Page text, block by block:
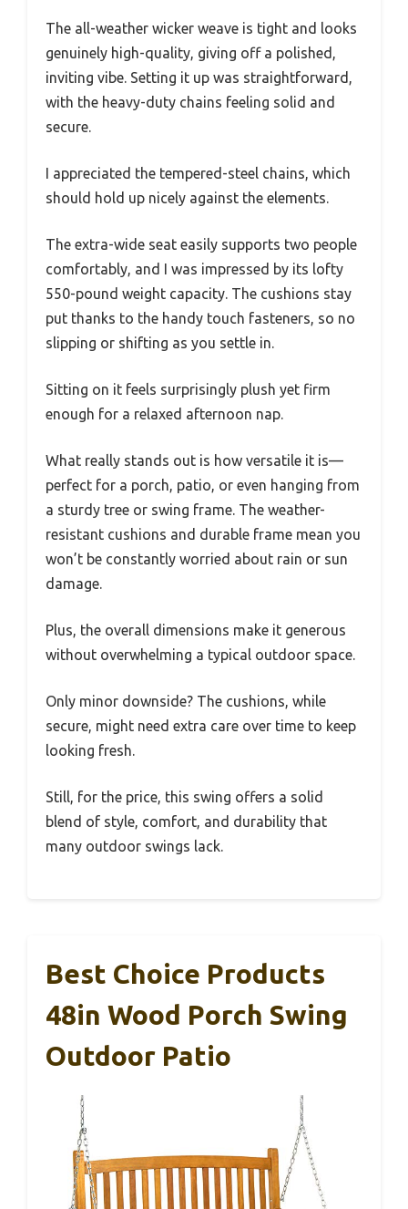
The all-weather wicker weave is tight and looks
genuinely high-quality, giving off a polished,
inviting vibe. Setting it up was straightforward,
with the heavy-duty chains feeling solid and
secure.
I appreciated the tempered-steel chains, which
should hold up nicely against the elements.
The extra-wide seat easily supports two people
comfortably, and I was impressed by its lofty
550-pound weight capacity. The cushions stay
put thanks to the handy touch fasteners, so no
slipping or shifting as you settle in.
Sitting on it feels surprisingly plush yet firm
enough for a relaxed afternoon nap.
What really stands out is how versatile it is—
perfect for a porch, patio, or even hanging from
a sturdy tree or swing frame. The weather-
resistant cushions and durable frame mean you
won’t be constantly worried about rain or sun
damage.
Plus, the overall dimensions make it generous
without overwhelming a typical outdoor space.
Only minor downside? The cushions, while
secure, might need extra care over time to keep
looking fresh.
Still, for the price, this swing offers a solid
blend of style, comfort, and durability that
many outdoor swings lack.
Best Choice Products
48in Wood Porch Swing
Outdoor Patio